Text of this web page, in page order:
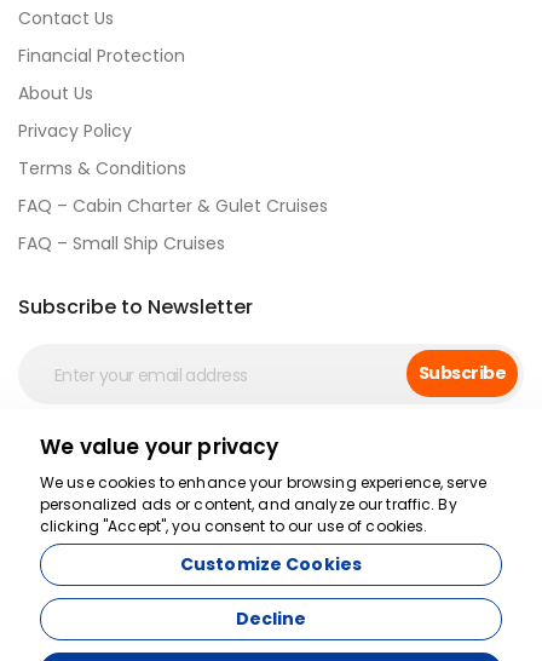
Contact Us
Financial Protection
About Us
Privacy Policy
Terms & Conditions
FAQ – Cabin Charter & Gulet Cruises
FAQ – Small Ship Cruises
Subscribe to Newsletter
Subscribe
Social Media
We value your privacy
We use cookies to enhance your browsing experience, serve
personalized ads or content, and analyze our traffic. By
clicking "Accept", you consent to our use of cookies.
Customize Cookies
Decline